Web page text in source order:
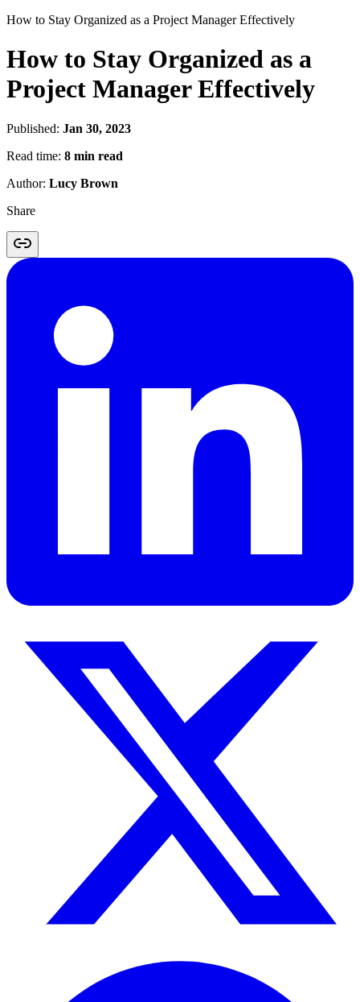
How to Stay Organized as a Project Manager Effectively
How to Stay Organized as a
Project Manager Effectively
Published: Jan 30, 2023
Read time: 8 min read
Author: Lucy Brown
Share